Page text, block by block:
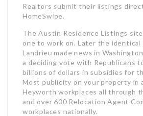
Realtors submit their listings
HomeSwipe.
The Austin Residence Listings
one to work on. Later the identical
Landrieu made news in
a deciding vote with Republicans
billions of dollars in subsidies for
Most publicity on your property in
Heyworth workplaces all through
and over 600 Relocation Agent
workplaces nationally.